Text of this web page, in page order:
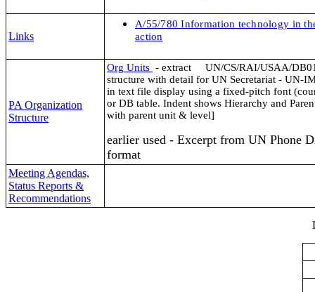
Links
A/55/780Information technology in
action
PA Organization
Structure
Org Units - extract
UN/CS/RAI/USAA/
structure with detail for UN Secretariat - UN-
in text file display using a fixed-pitch font
or DB table. Indent shows Hierarchy and
with parent unit & level]
earlier used - Excerpt from UN Phone
format
Meeting Agendas,
Status Reports &
Recommendations